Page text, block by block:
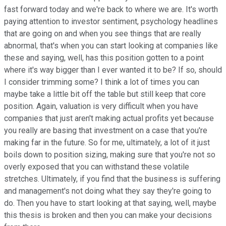
fast forward today and we're back to where we are. It's worth
paying attention to investor sentiment, psychology headlines
that are going on and when you see things that are really
abnormal, that's when you can start looking at companies like
these and saying, well, has this position gotten to a point
where it's way bigger than I ever wanted it to be? If so, should
I consider trimming some? I think a lot of times you can
maybe take a little bit off the table but still keep that core
position. Again, valuation is very difficult when you have
companies that just aren't making actual profits yet because
you really are basing that investment on a case that you're
making far in the future. So for me, ultimately, a lot of it just
boils down to position sizing, making sure that you're not so
overly exposed that you can withstand these volatile
stretches. Ultimately, if you find that the business is suffering
and management's not doing what they say they're going to
do. Then you have to start looking at that saying, well, maybe
this thesis is broken and then you can make your decisions